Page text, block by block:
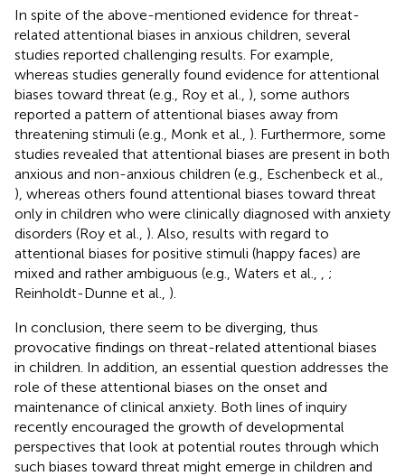
In spite of the above-mentioned evidence for threat-
related attentional biases in anxious children, several
studies reported challenging results. For example,
whereas studies generally found evidence for attentional
biases toward threat (e.g., Roy et al., ), some authors
reported a pattern of attentional biases away from
threatening stimuli (e.g., Monk et al., ). Furthermore, some
studies revealed that attentional biases are present in both
anxious and non-anxious children (e.g., Eschenbeck et al.,
), whereas others found attentional biases toward threat
only in children who were clinically diagnosed with anxiety
disorders (Roy et al., ). Also, results with regard to
attentional biases for positive stimuli (happy faces) are
mixed and rather ambiguous (e.g., Waters et al.,
;
Reinholdt-Dunne et al., ).
In conclusion, there seem to be diverging, thus
provocative findings on threat-related attentional biases
in children. In addition, an essential question addresses the
role of these attentional biases on the onset and
maintenance of clinical anxiety. Both lines of inquiry
recently encouraged the growth of developmental
perspectives that look at potential routes through which
such biases toward threat might emerge in children and